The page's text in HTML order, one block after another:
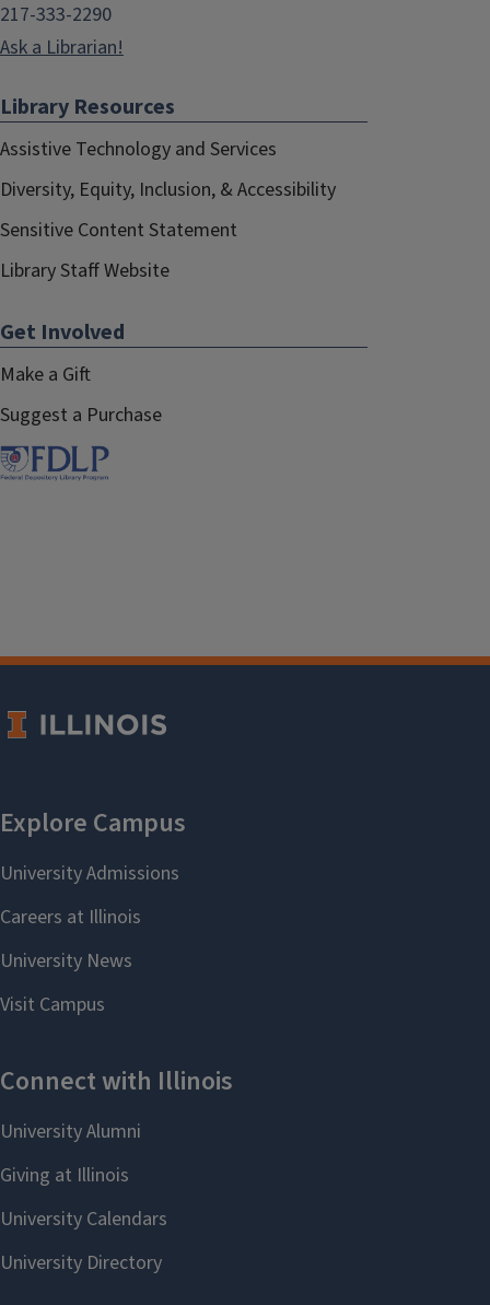
217-333-2290
Ask a Librarian!
Library Resources
Assistive Technology and Services
Diversity, Equity, Inclusion, & Accessibility
Sensitive Content Statement
Library Staff Website
Get Involved
Make a Gift
Suggest a Purchase